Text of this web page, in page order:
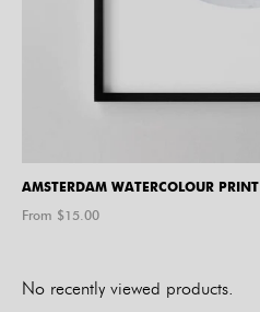
AMSTERDAM WATERCOLOUR PRINT
From $15.00
No recently viewed products.